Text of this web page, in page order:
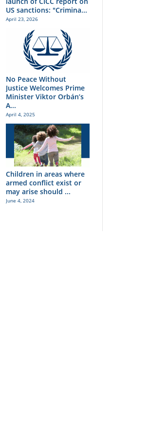
US sanctions: "Crimina...
April 23, 2026
No Peace Without
Justice Welcomes Prime
Minister Viktor Orbán’s
A...
April 4, 2025
Children in areas where
armed conflict exist or
may arise should ...
June 4, 2024